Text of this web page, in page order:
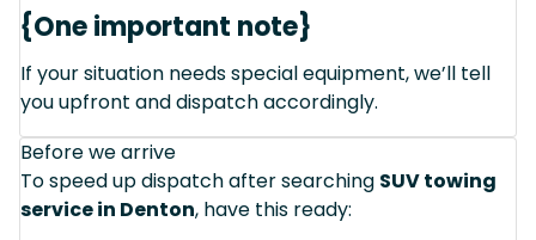
{One important note}
If your situation needs special equipment, we’ll tell
you upfront and dispatch accordingly.
Before we arrive
To speed up dispatch after searching SUV towing
service in Denton, have this ready: